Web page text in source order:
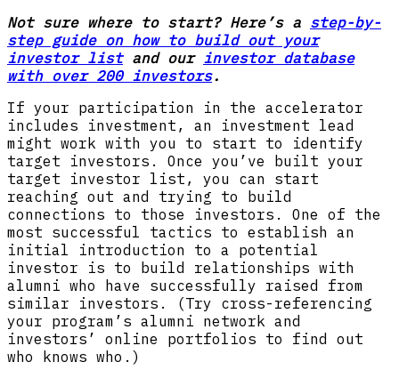
Not sure where to start? Here’s a step-by-
step guide on how to build out your
investor listand our investor database
with over 200 investors.
If your participation in the accelerator
includes investment, an investment lead
might work with you to start to identify
target investors. Once you’ve built your
target investor list, you can start
reaching out and trying to build
connections to those investors. One of the
most successful tactics to establish an
initial introduction to a potential
investor is to build relationships with
alumni who have successfully raised from
similar investors. (Try cross-referencing
your program’s alumni network and
investors’ online portfolios to find out
who knows who.)